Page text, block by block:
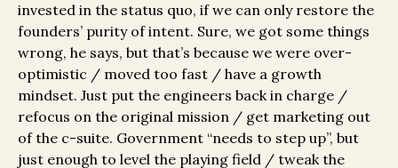
invested in the status quo, if we can only restore the
founders’ purity of intent. Sure, we got some things
wrong, he says, but that’s because we were over-
optimistic / moved too fast / have a growth
mindset. Just put the engineers back in charge /
refocus on the original mission / get marketing out
of the c-suite. Government “needs to step up”, but
just enough to level the playing field / tweak the